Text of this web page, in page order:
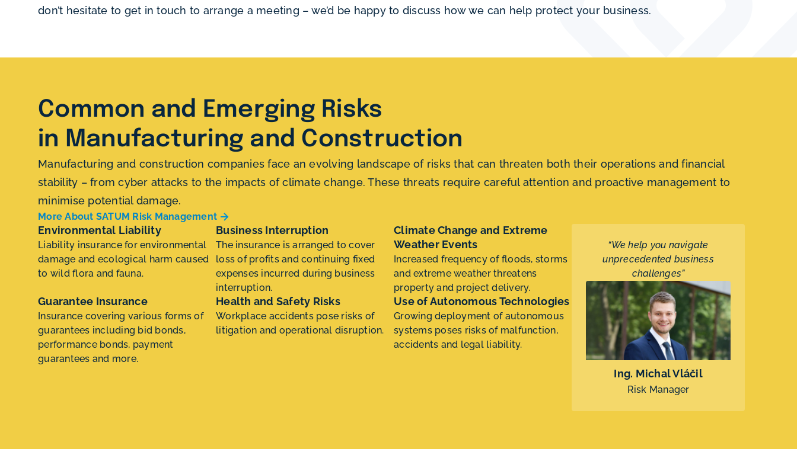
don’t hesitate to get in touch to arrange a meeting – we’d be happy to discuss how we can help protect your business.
Common and Emerging Risks
in Manufacturing and Construction
Manufacturing and construction companies face an evolving landscape of risks that can threaten both their operations and financial
stability – from cyber attacks to the impacts of climate change. These threats require careful attention and proactive management to
minimise potential damage.
More About SATUM Risk Management
Environmental Liability
Liability insurance for environmental
damage and ecological harm caused
to wild flora and fauna.
Business Interruption
The insurance is arranged to cover
loss of profits and continuing fixed
expenses incurred during business
interruption.
Climate Change and Extreme
Weather Events
Increased frequency of floods, storms
and extreme weather threatens
property and project delivery.
Guarantee Insurance
Insurance covering various forms of
guarantees including bid bonds,
performance bonds, payment
guarantees and more.
Health and Safety Risks
Workplace accidents pose risks of
litigation and operational disruption.
Use of Autonomous Technologies
Growing deployment of autonomous
systems poses risks of malfunction,
accidents and legal liability.
“We help you navigate
unprecedented business
challenges”
Ing. Michal Vláčil
Risk Manager